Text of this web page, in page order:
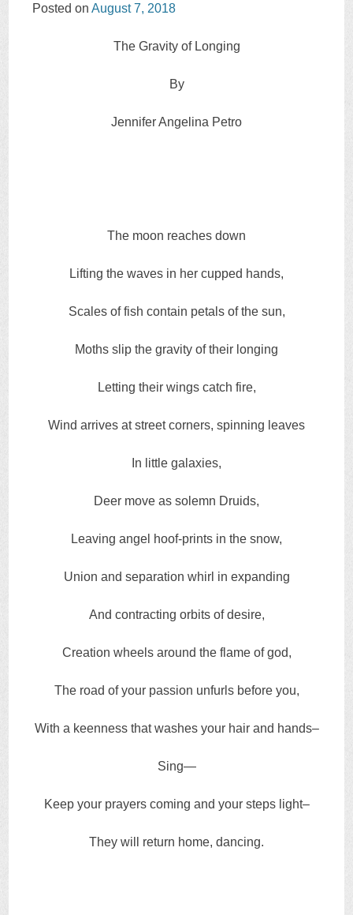
Posted onAugust 7, 2018
The Gravity of Longing
By
Jennifer Angelina Petro
The moon reaches down
Lifting the waves in her cupped hands,
Scales of fish contain petals of the sun,
Moths slip the gravity of their longing
Letting their wings catch fire,
Wind arrives at street corners, spinning leaves
In little galaxies,
Deer move as solemn Druids,
Leaving angel hoof-prints in the snow,
Union and separation whirl in expanding
And contracting orbits of desire,
Creation wheels around the flame of god,
The road of your passion unfurls before you,
With a keenness that washes your hair and hands–
Sing—
Keep your prayers coming and your steps light–
They will return home, dancing.